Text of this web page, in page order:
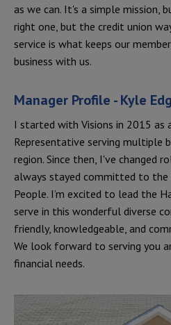
as we can. It's a simple mission,
right one, but the credit union
service is what keeps our
business with us.
Manager Profile - Kyle
I started with Visions in 2015 as
Representative serving multiple
region. Since then, I've changed
always stayed committed to the
People. I’m excited to lead the
serve in this wonderful diverse
friendly, knowledgeable, and
We look forward to serving you
financial needs.
Location Photos